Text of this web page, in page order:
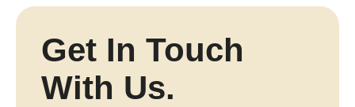
Get In Touch
With Us.